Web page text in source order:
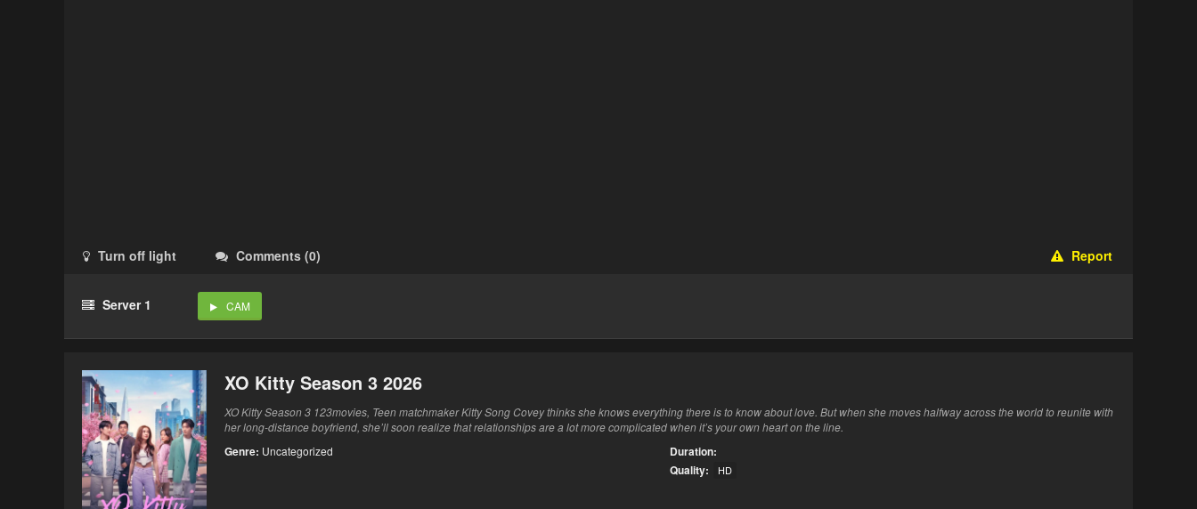
Turn off light Comments (0) Report
Server 1 CAM
XO Kitty Season 3 2026
XO Kitty Season 3 123movies, Teen matchmaker Kitty Song Covey thinks she knows everything there is to know about love. But when she moves halfway across the world to reunite with
her long-distance boyfriend, she’ll soon realize that relationships are a lot more complicated when it’s your own heart on the line.
Genre: Uncategorized
Duration:
Quality:
HD